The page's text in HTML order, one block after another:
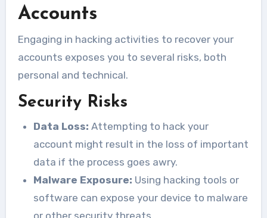
Accounts
Engaging in hacking activities to recover your
accounts exposes you to several risks, both
personal and technical.
Security Risks
Data Loss: Attempting to hack your
account might result in the loss of important
data if the process goes awry.
Malware Exposure: Using hacking tools or
software can expose your device to malware
or other security threats.